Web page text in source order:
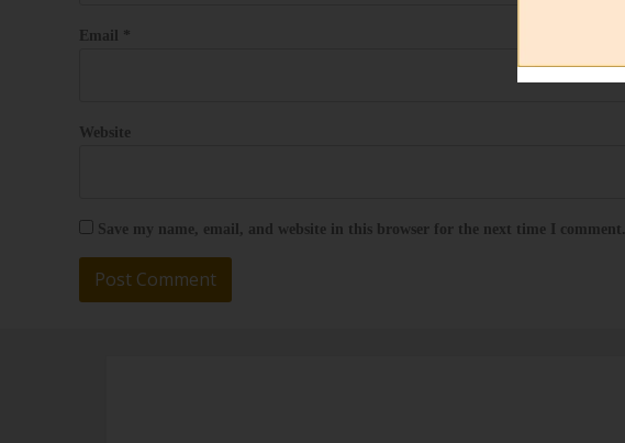
Email *
Website
Save my name, email, and website in this browser for the next time I comment.